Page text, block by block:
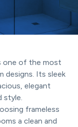
one of the most
designs. Its sleek
elegant
style.
frameless
a clean and